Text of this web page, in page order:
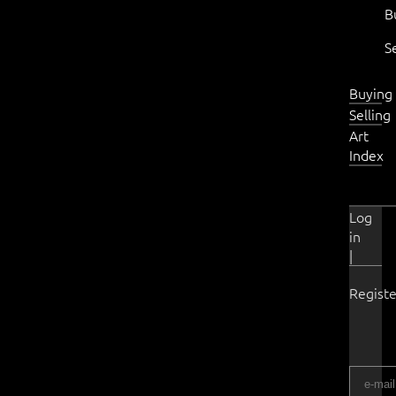
Buying
Selling
Art
Index
Log
in
|